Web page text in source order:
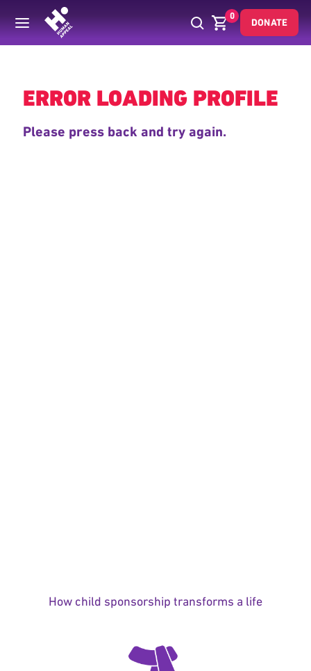
0
DONATE
Back
ERROR LOADING PROFILE
Please press back and try again.
How child sponsorship transforms a life